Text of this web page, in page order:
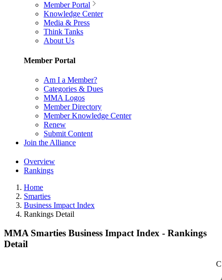
Member Portal
Knowledge Center
Media & Press
Think Tanks
About Us
Member Portal
Am I a Member?
Categories & Dues
MMA Logos
Member Directory
Member Knowledge Center
Renew
Submit Content
Join the Alliance
Overview
Rankings
Home
Smarties
Business Impact Index
Rankings Detail
MMA Smarties Business Impact Index - Rankings
Detail